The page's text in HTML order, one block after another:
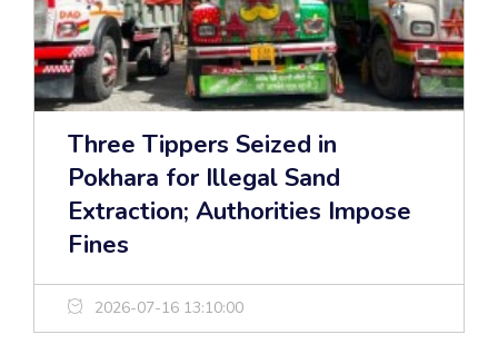
Three Tippers Seized in
Pokhara for Illegal Sand
Extraction; Authorities Impose
Fines
2026-07-16 13:10:00